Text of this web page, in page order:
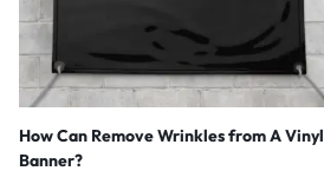
How Can Remove Wrinkles from A Vinyl
Banner?